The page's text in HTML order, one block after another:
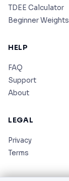
TDEE Calculator
Beginner Weights
HELP
FAQ
Support
About
LEGAL
Privacy
Terms